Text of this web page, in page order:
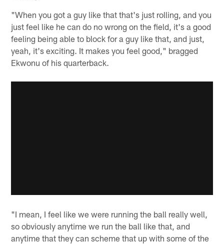
"When you got a guy like that that's just rolling, and you
just feel like he can do no wrong on the field, it's a good
feeling being able to block for a guy like that, and just,
yeah, it's exciting. It makes you feel good," bragged
Ekwonu of his quarterback.
"I mean, I feel like we were running the ball really well,
so obviously anytime we run the ball like that, and
anytime that they can scheme that up with some of the